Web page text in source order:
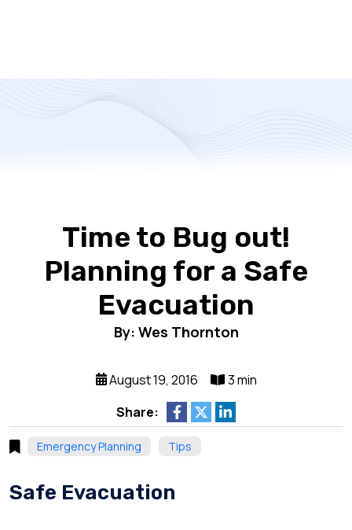
Time to Bug out!
Planning for a Safe
Evacuation
By: Wes Thornton
August 19, 2016
3 min
Share:
Emergency Planning Tips
Safe Evacuation